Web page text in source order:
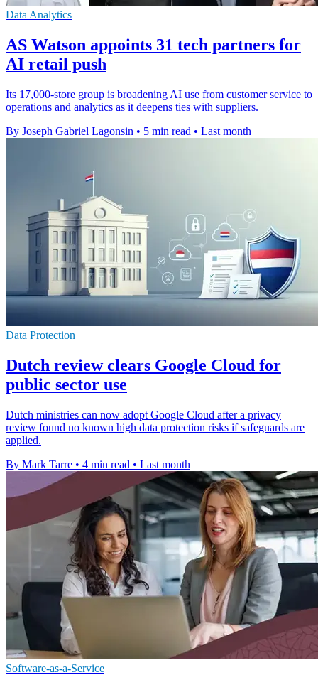
Data Analytics
AS Watson appoints 31 tech partners for
AI retail push
Its 17,000-store group is broadening AI use from customer service to
operations and analytics as it deepens ties with suppliers.
By Joseph Gabriel Lagonsin • 5 min read • Last month
Data Protection
Dutch review clears Google Cloud for
public sector use
Dutch ministries can now adopt Google Cloud after a privacy
review found no known high data protection risks if safeguards are
applied.
By Mark Tarre • 4 min read • Last month
Software-as-a-Service